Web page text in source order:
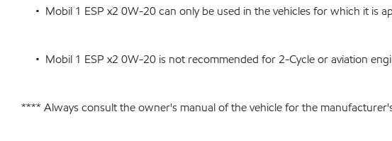
• Mobil 1 ESP x2 0W-20 can only be used in the vehicles for which it is
• Mobil 1 ESP x2 0W-20 is not recommended for 2-Cycle or aviation
**** Always consult the owner's manual of the vehicle for the